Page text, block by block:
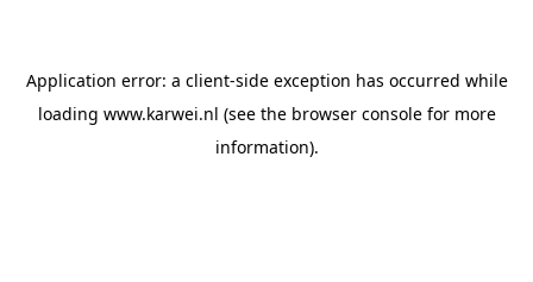
Application error: a client-side exception has occurred while
loading www.karwei.nl (see the browser consolefor more
information).